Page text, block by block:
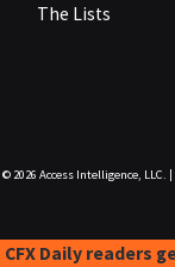
The Lists
© 2026 Access Intelligence, LLC.
CFX Daily readers